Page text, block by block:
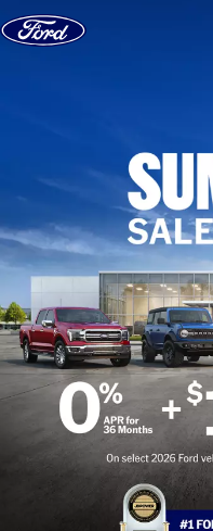
Skip to content